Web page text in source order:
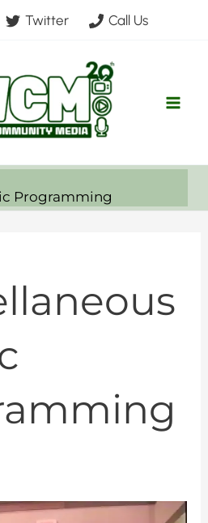
Twitter Call Us
Programming